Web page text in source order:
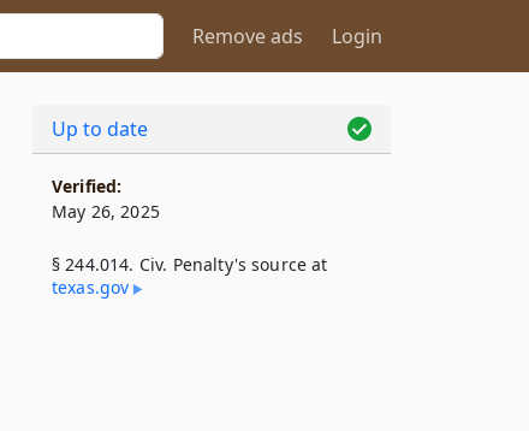
Remove ads Login
Up to date
Verified:
May 26, 2025
§ 244.014. Civ. Penalty's source at
texas​.gov